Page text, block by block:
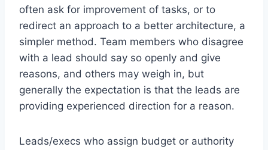
often ask for improvement of tasks, or to
redirect an approach to a better architecture, a
simpler method. Team members who disagree
with a lead should say so openly and give
reasons, and others may weigh in, but
generally the expectation is that the leads are
providing experienced direction for a reason.
Leads/execs who assign budget or authority